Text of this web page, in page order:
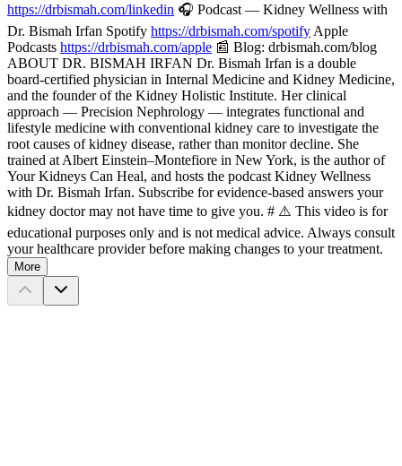
https://drbismah.com/linkedin 🎧 Podcast — Kidney Wellness with
Dr. Bismah Irfan Spotify https://drbismah.com/spotify Apple
Podcasts https://drbismah.com/apple 📰 Blog: drbismah.com/blog
ABOUT DR. BISMAH IRFAN Dr. Bismah Irfan is a double
board-certified physician in Internal Medicine and Kidney Medicine,
and the founder of the Kidney Holistic Institute. Her clinical
approach — Precision Nephrology — integrates functional and
lifestyle medicine with conventional kidney care to investigate the
root causes of kidney disease, rather than monitor decline. She
trained at Albert Einstein–Montefiore in New York, is the author of
Your Kidneys Can Heal, and hosts the podcast Kidney Wellness
with Dr. Bismah Irfan. Subscribe for evidence-based answers your
kidney doctor may not have time to give you. # ⚠️ This video is for
educational purposes only and is not medical advice. Always consult
your healthcare provider before making changes to your treatment.
More